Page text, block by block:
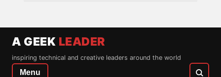
A GEEK LEADER
inspiring technical and creative leaders around the world
Menu